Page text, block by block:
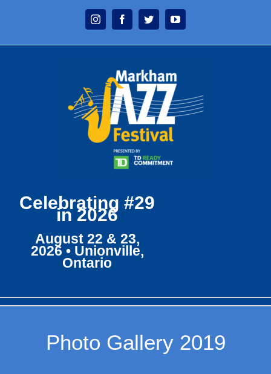
content
InstagramFacebookTwitterYouTube
Celebrating #29
in 2026
August 22 & 23,
2026 • Unionville,
Ontario
Photo Gallery 2019